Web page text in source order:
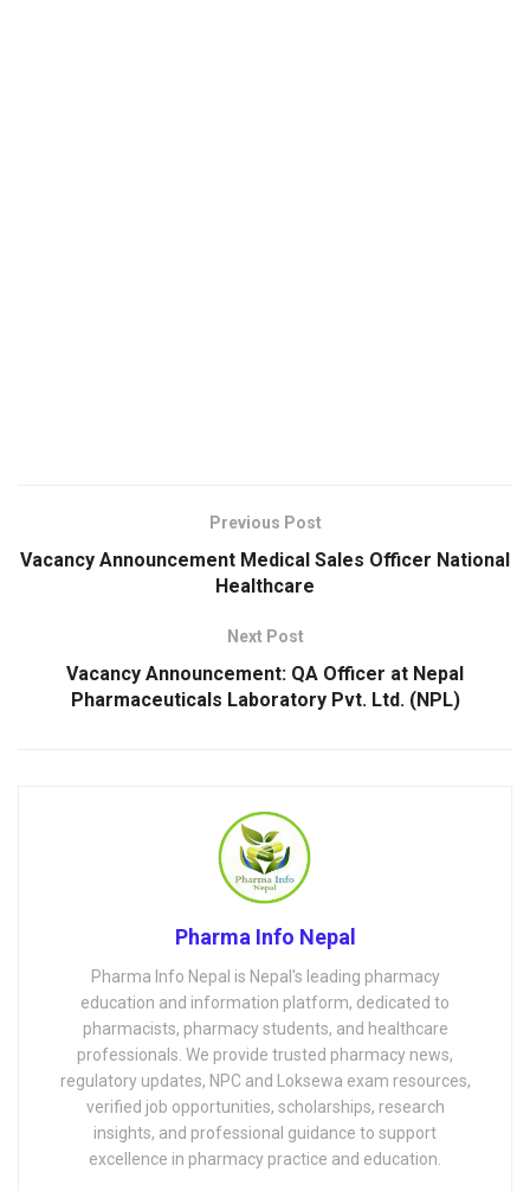
Previous Post
Vacancy Announcement Medical Sales Officer National
Healthcare
Next Post
Vacancy Announcement: QA Officer at Nepal
Pharmaceuticals Laboratory Pvt. Ltd. (NPL)
Pharma Info Nepal
Pharma Info Nepal is Nepal's leading pharmacy
education and information platform, dedicated to
pharmacists, pharmacy students, and healthcare
professionals. We provide trusted pharmacy news,
regulatory updates, NPC and Loksewa exam resources,
verified job opportunities, scholarships, research
insights, and professional guidance to support
excellence in pharmacy practice and education.